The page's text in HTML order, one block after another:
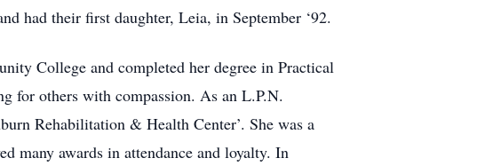
had their first daughter, Leia, in September ‘92.
College and completed her degree in Practical
for others with compassion. As an L.P.N.
Rehabilitation & Health Center’. She was a
many awards in attendance and loyalty. In